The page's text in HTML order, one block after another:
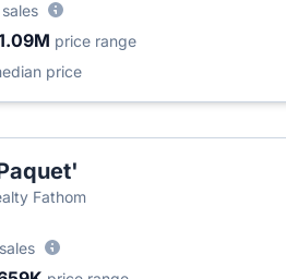
price range
price
Fathom